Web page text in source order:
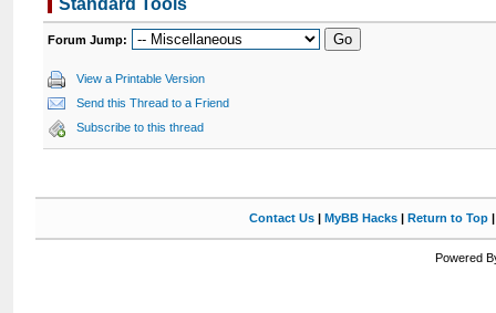
Standard Tools
Forum Jump:
View a Printable Version
Send this Thread to a Friend
Subscribe to this thread
Contact Us| MyBB Hacks| Return to Top
Powered